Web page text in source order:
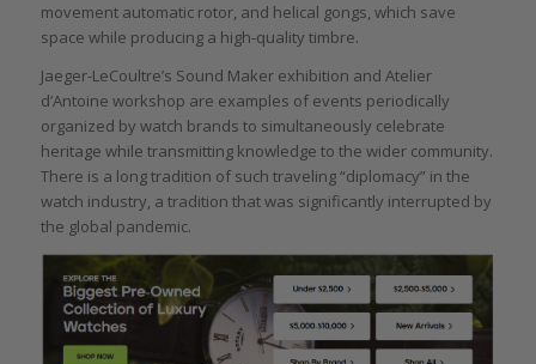
movement automatic rotor, and helical gongs, which save
space while producing a high-quality timbre.
Jaeger-LeCoultre’s Sound Maker exhibition and Atelier
d’Antoine workshop are examples of events periodically
organized by watch brands to simultaneously celebrate
heritage while transmitting knowledge to the wider community.
There is a long tradition of such traveling “diplomacy” in the
watch industry, a tradition that was significantly interrupted by
the global pandemic.